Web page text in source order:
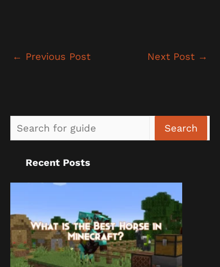
← Previous Post Next Post →
Search
Recent Posts